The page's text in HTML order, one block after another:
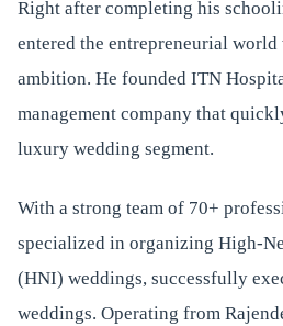
Right after completing his
entered the entrepreneurial
ambition. He founded ITN
management company that
luxury wedding segment.
With a strong team of 70+
specialized in organizing High-
(HNI) weddings, successfully
weddings. Operating from